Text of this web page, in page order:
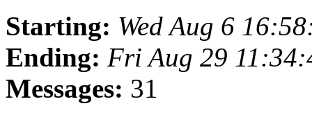
Starting: Wed Aug 6
Ending: Fri Aug 29
Messages: 31